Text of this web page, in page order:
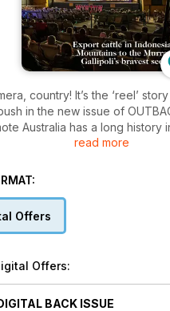
country! It’s the ‘reel’
in the new issue of
Australia has a long history
ever feature length movie
the modern, arguably more
nation’s self-expression and
and that remains as true as
photography from wild
hero and making tracks
Alps to the mighty Murray
read more
Offers
Offers:
BACK ISSUE